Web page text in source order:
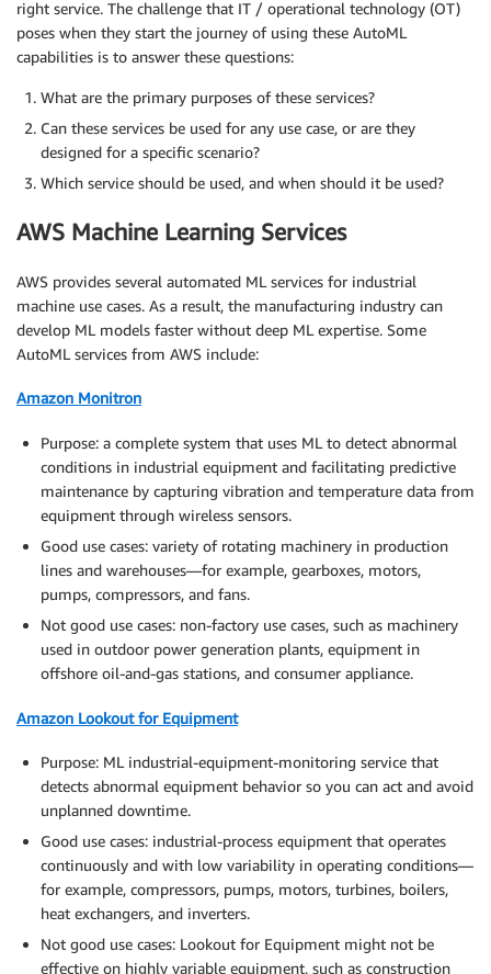
right service. The challenge that IT / operational technology (OT)
poses when they start the journey of using these AutoML
capabilities is to answer these questions:
What are the primary purposes of these services?
Can these services be used for any use case, or are they
designed for a specific scenario?
Which service should be used, and when should it be used?
AWS Machine Learning Services
AWS provides several automated ML services for industrial
machine use cases. As a result, the manufacturing industry can
develop ML models faster without deep ML expertise. Some
AutoML services from AWS include:
Amazon Monitron
Purpose: a complete system that uses ML to detect abnormal
conditions in industrial equipment and facilitating predictive
maintenance by capturing vibration and temperature data from
equipment through wireless sensors.
Good use cases: variety of rotating machinery in production
lines and warehouses—for example, gearboxes, motors,
pumps, compressors, and fans.
Not good use cases: non-factory use cases, such as machinery
used in outdoor power generation plants, equipment in
offshore oil-and-gas stations, and consumer appliance.
Amazon Lookout for Equipment
Purpose: ML industrial-equipment-monitoring service that
detects abnormal equipment behavior so you can act and avoid
unplanned downtime.
Good use cases: industrial-process equipment that operates
continuously and with low variability in operating conditions—
for example, compressors, pumps, motors, turbines, boilers,
heat exchangers, and inverters.
Not good use cases: Lookout for Equipment might not be
effective on highly variable equipment, such as construction